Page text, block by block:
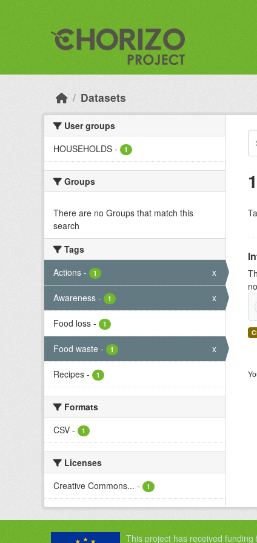
Datasets
User groups
HOUSEHOLDS - 1
Groups
There are no Groups that match this
search
Tags
Actions - 1 x
Awareness - 1 x
Food loss - 1
Food waste - 1 x
Recipes - 1
Formats
CSV - 1
Licenses
Creative Commons... - 1
This project has received funding